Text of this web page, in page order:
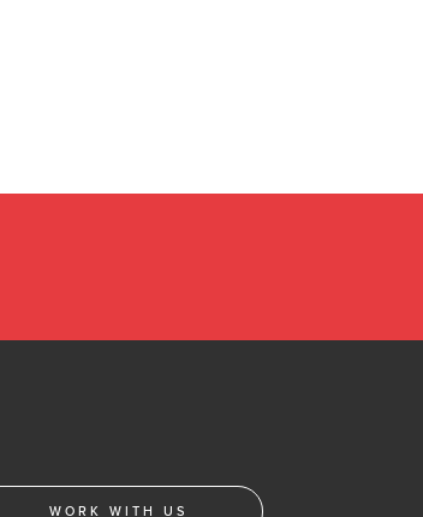
WORK WITH US